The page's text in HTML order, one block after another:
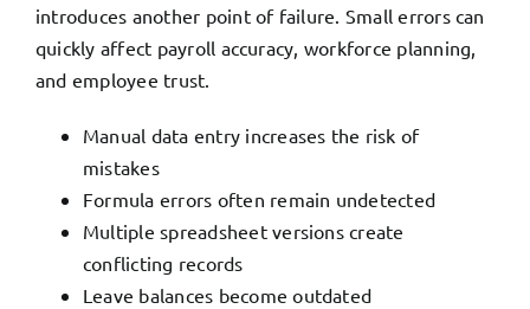
introduces another point of failure. Small errors can
quickly affect payroll accuracy, workforce planning,
and employee trust.
Manual data entry increases the risk of
mistakes
Formula errors often remain undetected
Multiple spreadsheet versions create
conflicting records
Leave balances become outdated